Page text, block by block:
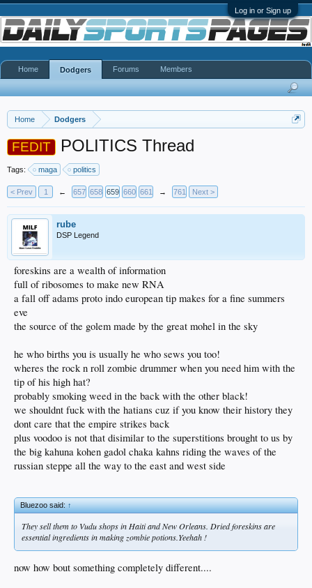
Log in or Sign up
Home Dodgers
FEDIT POLITICS Thread
Tags: maga politics
< Prev 1 ← 657 658 659 660 661 → 761 Next >
rube
DSP Legend
foreskins are a wealth of information
full of ribosomes to make new RNA
a fall off adams proto indo european tip makes for a fine summers
eve
the source of the golem made by the great mohel in the sky
he who births you is usually he who sews you too!
wheres the rock n roll zombie drummer when you need him with the
tip of his high hat?
probably smoking weed in the back with the other black!
we shouldnt fuck with the hatians cuz if you know their history they
dont care that the empire strikes back
plus voodoo is not that disimilar to the superstitions brought to us by
the big kahuna kohen gadol chaka kahns riding the waves of the
russian steppe all the way to the east and west side
Bluezoo said:↑
They sell them to Vudu shops in Haiti and New Orleans. Dried foreskins are
essential ingredients in making zombie potions.Yeehah !
now how bout something completely different....
Home Dodgers Forums Members